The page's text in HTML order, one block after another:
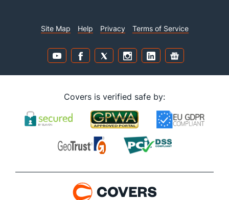
Site Map Help Privacy Terms of Service
Covers is verified safe by: